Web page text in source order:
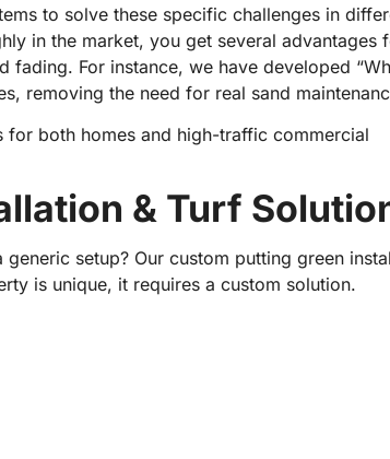
to solve these specific challenges in
in the market, you get several advantages
fading. For instance, we have developed
removing the need for real sand
for both homes and high-traffic commercial
& Turf
setup? Our custom putting green
is unique, it requires a custom solution.